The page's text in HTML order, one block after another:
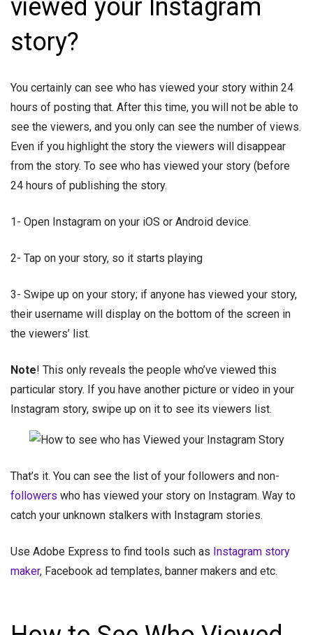
viewed your Instagram
story?
You certainly can see who has viewed your story within 24
hours of posting that. After this time, you will not be able to
see the viewers, and you only can see the number of views.
Even if you highlight the story the viewers will disappear
from the story. To see who has viewed your story (before
24 hours of publishing the story.
1- Open Instagram on your iOS or Android device.
2- Tap on your story, so it starts playing
3- Swipe up on your story; if anyone has viewed your story,
their username will display on the bottom of the screen in
the viewers’ list.
Note! This only reveals the people who’ve viewed this
particular story. If you have another picture or video in your
Instagram story, swipe up on it to see its viewers list.
That’s it. You can see the list of your followers and non-
followers who has viewed your story on Instagram. Way to
catch your unknown stalkers with Instagram stories.
Use Adobe Express to find tools such as Instagram story
maker, Facebook ad templates, banner makers and etc.